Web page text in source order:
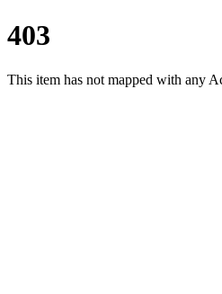
403
This item has not mapped with any